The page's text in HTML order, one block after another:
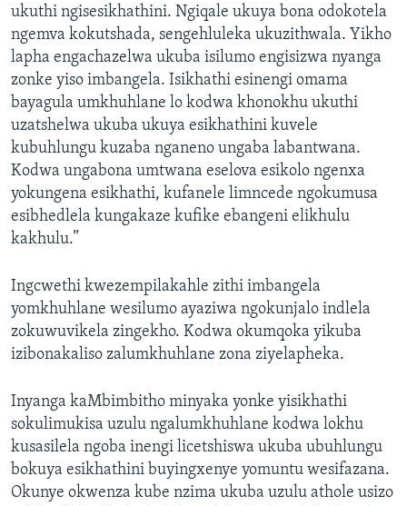
ukuthi ngisesikhathini. Ngiqale ukuya bona odokotela
ngemva kokutshada, sengehluleka ukuzithwala. Yikho
lapha engachazelwa ukuba isilumo engisizwa nyanga
zonke yiso imbangela. Isikhathi esinengi omama
bayagula umkhuhlane lo kodwa khonokhu ukuthi
uzatshelwa ukuba ukuya esikhathini kuvele
kubuhlungu kuzaba nganeno ungaba labantwana.
Kodwa ungabona umtwana eselova esikolo ngenxa
yokungena esikhathi, kufanele limncede ngokumusa
esibhedlela kungakaze kufike ebangeni elikhulu
kakhulu.”
Ingcwethi kwezempilakahle zithi imbangela
yomkhuhlane wesilumo ayaziwa ngokunjalo indlela
zokuwuvikela zingekho. Kodwa okumqoka yikuba
izibonakaliso zalumkhuhlane zona ziyelapheka.
Inyanga kaMbimbitho minyaka yonke yisikhathi
sokulimukisa uzulu ngalumkhuhlane kodwa lokhu
kusasilela ngoba inengi licetshiswa ukuba ubuhlungu
bokuya esikhathini buyingxenye yomuntu wesifazana.
Okunye okwenza kube nzima ukuba uzulu athole usizo